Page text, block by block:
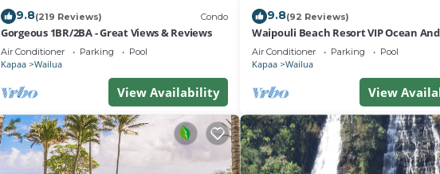
9.8(219 Reviews) Condo
Gorgeous 1BR/2BA - Great Views & Reviews
Air Conditioner Parking Pool
Kapaa Wailua
View Availability
9.8(92 Reviews)
Waipouli Beach Resort VIP Ocean
Front Penthouse Villa! AC Pool
Air Conditioner Parking Pool
Kapaa Wailua
View